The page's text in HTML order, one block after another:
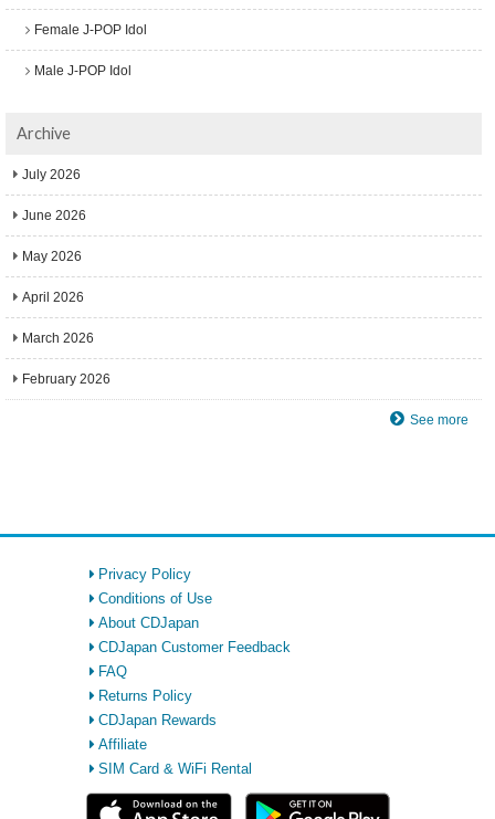
Female J-POP Idol
Male J-POP Idol
Archive
July 2026
June 2026
May 2026
April 2026
March 2026
February 2026
See more
Privacy Policy
Conditions of Use
About CDJapan
CDJapan Customer Feedback
FAQ
Returns Policy
CDJapan Rewards
Affiliate
SIM Card & WiFi Rental